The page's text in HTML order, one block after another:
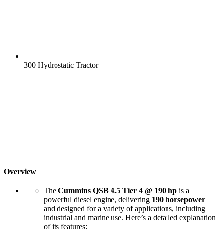
300 Hydrostatic Tractor
Overview
The Cummins QSB 4.5 Tier 4 @ 190 hp is a
powerful diesel engine, delivering 190 horsepower
and designed for a variety of applications, including
industrial and marine use. Here’s a detailed explanation
of its features: